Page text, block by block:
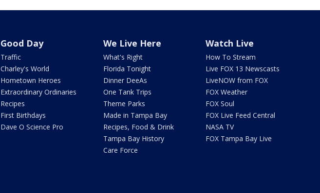
Good Day
Traffic
Charley's World
Hometown Heroes
Extraordinary Ordinaries
Recipes
First Birthdays
Dave O Science Pro
We Live Here
What's Right
Florida Tonight
Dinner DeeAs
One Tank Trips
Theme Parks
Made in Tampa Bay
Recipes, Food & Drink
Tampa Bay History
Care Force
Watch Live
How To Stream
Live FOX 13 Newscasts
LiveNOW from FOX
FOX Weather
FOX Soul
FOX Live Feed Central
NASA TV
FOX Tampa Bay Live